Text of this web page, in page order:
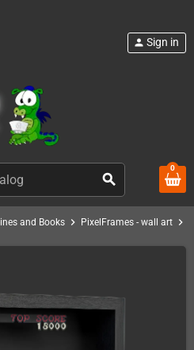
search
person Sign in
0
and Books chevron_right PixelFrames - wall art chevron_right